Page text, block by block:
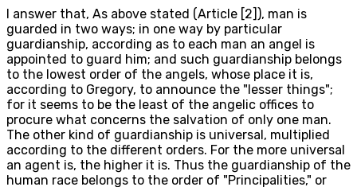
I answer that, As above stated (Article [2]), man is
guarded in two ways; in one way by particular
guardianship, according as to each man an angel is
appointed to guard him; and such guardianship belongs
to the lowest order of the angels, whose place it is,
according to Gregory, to announce the "lesser things";
for it seems to be the least of the angelic offices to
procure what concerns the salvation of only one man.
The other kind of guardianship is universal, multiplied
according to the different orders. For the more universal
an agent is, the higher it is. Thus the guardianship of the
human race belongs to the order of "Principalities," or